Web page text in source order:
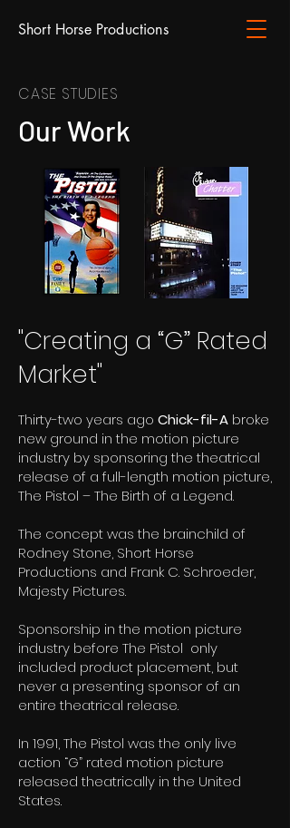
Short Horse Productions
CASE STUDIES
Our Work
"Creating a “G” Rated
Market"
Thirty-two years ago Chick-fil-A broke
new ground in the motion picture
industry by sponsoring the theatrical
release of a full-length motion picture,
The Pistol – The Birth of a Legend.
The concept was the brainchild of
Rodney Stone, Short Horse
Productions and Frank C. Schroeder,
Majesty Pictures.
Sponsorship in the motion picture
industry before The Pistol only
included product placement, but
never a presenting sponsor of an
entire theatrical release.
In 1991, The Pistol was the only live
action “G” rated motion picture
released theatrically in the United
States.